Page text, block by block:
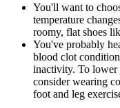
You'll want to
temperature
roomy, flat shoes
You've probably
blood clot
inactivity. To lower
consider wearing
foot and leg